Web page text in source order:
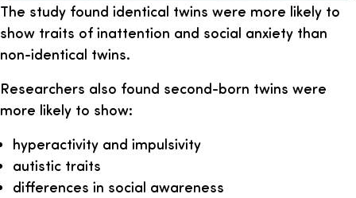
The study found identical twins were more likely to
show traits of inattention and social anxiety than
non-identical twins.
Researchers also found second-born twins were
more likely to show:
hyperactivity and impulsivity
autistic traits
differences in social awareness